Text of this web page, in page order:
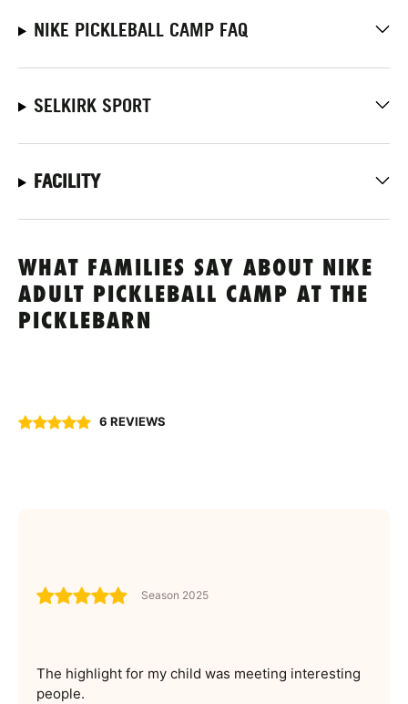
NIKE PICKLEBALL CAMP FAQ
SELKIRK SPORT
FACILITY
WHAT FAMILIES SAY ABOUT NIKE
ADULT PICKLEBALL CAMP AT THE
PICKLEBARN
6 REVIEWS
Season 2025
The highlight for my child was meeting interesting
people.